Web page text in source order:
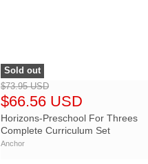
">
Sold out
$73.95 USD
$66.56 USD
Horizons-Preschool For Threes
Complete Curriculum Set
Anchor